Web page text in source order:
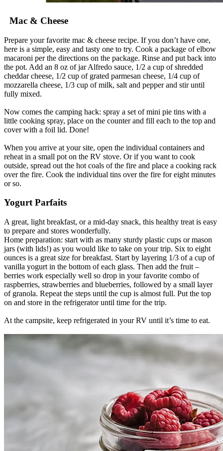
Mac & Cheese
Prepare your favorite mac & cheese recipe. If you don’t have one,
here is a simple, easy and tasty one to try. Cook a package of elbow
macaroni per the directions on the package. Rinse and put back into
the pot. Add an 8 oz of jar Alfredo sauce, 1/2 a cup of shredded
cheddar cheese, 1/2 cup of grated parmesan cheese, 1/4 cup of
mozzarella cheese, 1/3 cup of milk, salt and pepper and stir until
fully mixed.
Now comes the camping hack: spray a set of mini pie tins with a
little cooking spray, place on the counter and fill each to the top and
cover with a foil lid. Done!
When you arrive at your site, open the individual containers and
reheat in a small pot on the RV stove. Or if you want to cook
outside, spread out the hot coals of the fire and place a cooking rack
over the fire. Cook the individual tins over the fire for eight minutes
or so.
Yogurt Parfaits
A great, light breakfast, or a mid-day snack, this healthy treat is easy
to prepare and stores wonderfully.
Home preparation: start with as many sturdy plastic cups or mason
jars (with lids!) as you would like to take on your trip. Six to eight
ounces is a great size for breakfast. Start by layering 1/3 of a cup of
vanilla yogurt in the bottom of each glass. Then add the fruit –
berries work especially well so drop in your favorite combo of
raspberries, strawberries and blueberries, followed by a small layer
of granola. Repeat the steps until the cup is almost full. Put the top
on and store in the refrigerator until time for the trip.
At the campsite, keep refrigerated in your RV until it’s time to eat.